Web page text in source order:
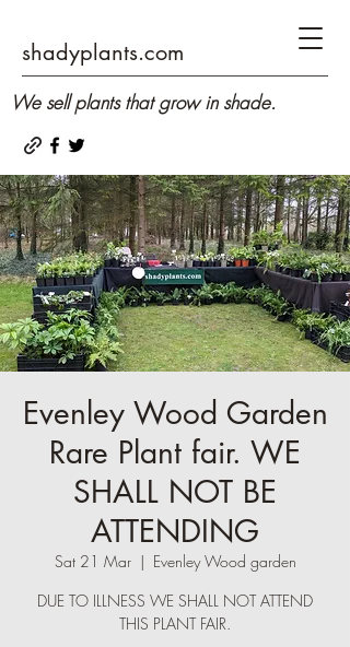
shadyplants.com
We sell plants that grow in shade.
Evenley Wood Garden
Rare Plant fair. WE
SHALL NOT BE
ATTENDING
Sat 21 Mar
  |
Evenley Wood garden
DUE TO ILLNESS WE SHALL NOT ATTEND
THIS PLANT FAIR.